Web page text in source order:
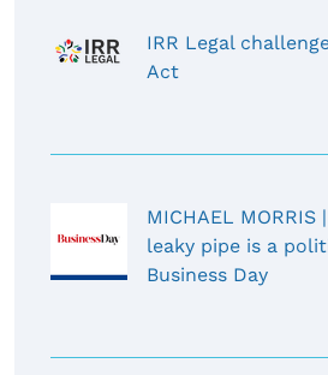
IRR Legal
Act
MICHAEL MORRIS
leaky pipe is a
Business Day